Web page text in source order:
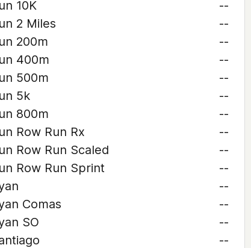
10K
--
2 Miles
--
200m
--
400m
--
500m
--
5k
--
800m
--
Row Run Rx
--
Row Run Scaled
--
Row Run Sprint
--
--
Comas
--
SO
--
--